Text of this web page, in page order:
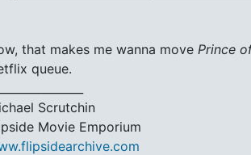
that makes me wanna move Prince
queue.
Scrutchin
Movie Emporium